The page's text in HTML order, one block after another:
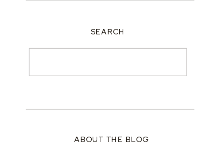
ABOUT THE BLOG
SEARCH